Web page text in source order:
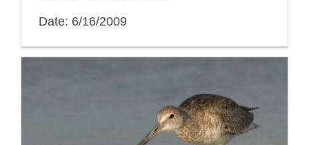
Date: 6/16/2009